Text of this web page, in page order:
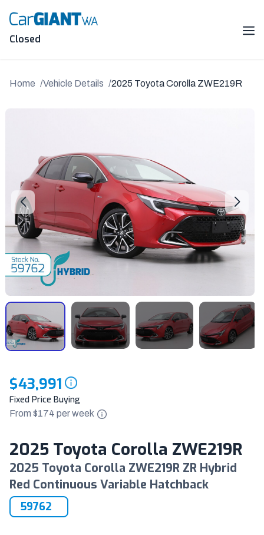
content
Closed
Home Vehicle Details 2025 Toyota Corolla ZWE219R
$43,991
Fixed Price Buying
From $174 perweek
2025 Toyota Corolla ZWE219R
2025 Toyota Corolla ZWE219R ZR Hybrid
Red Continuous Variable Hatchback
59762